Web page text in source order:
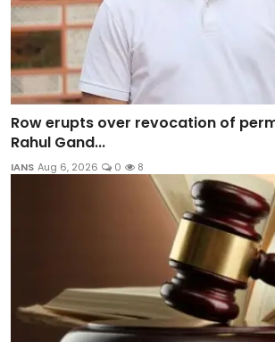
Row erupts over revocation of
Rahul Gand...
IANS Aug 6, 2026 0 8